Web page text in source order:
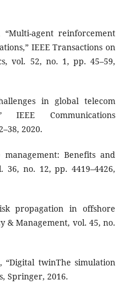
agent reinforcement
IEEE Transactions on
vol. 52, no. 1, pp. 45–59,
in global telecom
IEEE Communications
2020.
Benefits and
36, no. 12, pp. 4419–4426,
propagation in offshore
& Management, vol. 45, no.
“Digital twinThe simulation
Springer, 2016.